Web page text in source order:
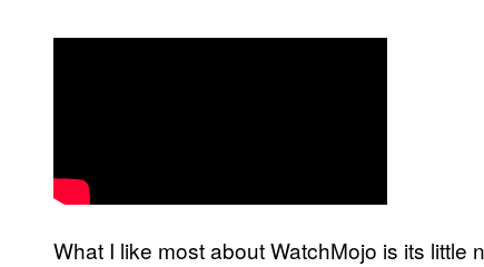
What I like most about WatchMojo is its